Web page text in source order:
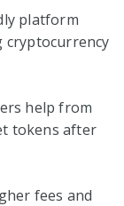
platform
cryptocurrency
help from
tokens after
fees and